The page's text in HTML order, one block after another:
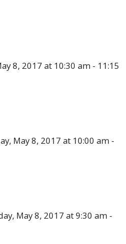
8, 2017 at 10:30 am - 11:15
May 8, 2017 at 10:00 am -
May 8, 2017 at 9:30 am -